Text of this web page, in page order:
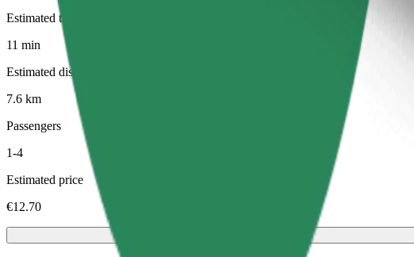
Estimated travel time
11 min
Estimated distance
7.6 km
Passengers
1-4
Estimated price
€12.70